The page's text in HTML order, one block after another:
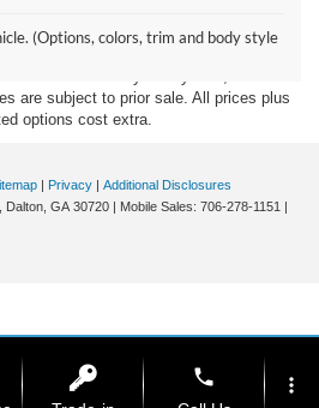
(Options, colors, trim and body style
this site, absolute accuracy cannot be
and materials appearing on it,
are subject to prior sale. All prices plus
options cost extra.
Privacy
Additional Disclosures
Dalton, GA30720 Mobile Sales: 706-278-1151
phone more_vert